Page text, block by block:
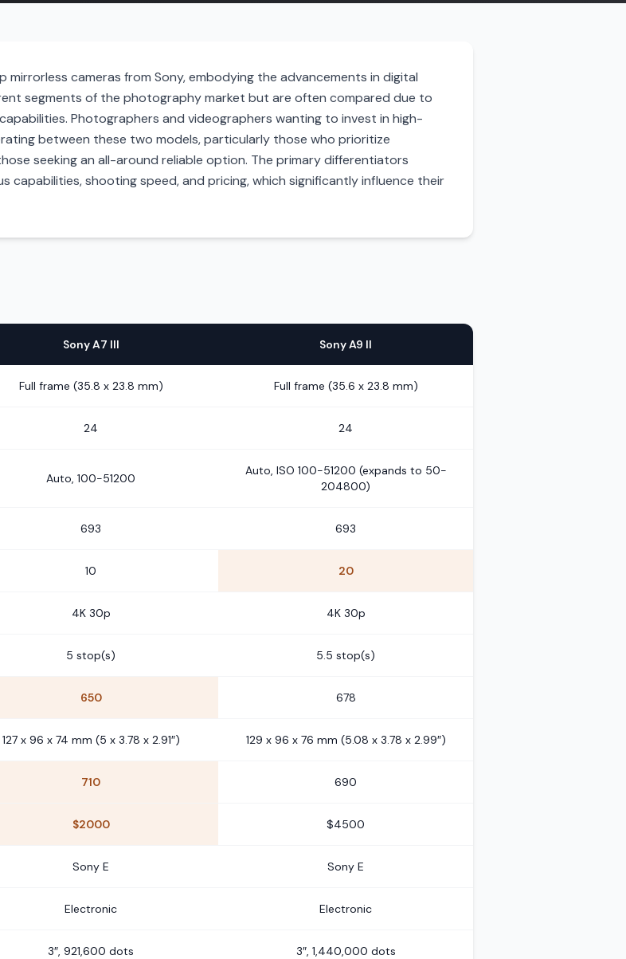
mirrorless cameras from Sony, embodying the advancements in digital
segments of the photography market but are often compared due to
Photographers and videographers wanting to invest in high-
between these two models, particularly those who prioritize
seeking an all-around reliable option. The primary differentiators
shooting speed, and pricing, which significantly influence their
Sony A7 III Sony A9 II
Full frame (35.8 x 23.8 mm) Full frame (35.6 x 23.8 mm)
24 24
Auto, 100-51200
Auto, ISO 100-51200 (expands to 50-
204800)
693 693
10 20
4K 30p 4K 30p
5 stop(s) 5.5 stop(s)
650 678
127 x 96 x 74 mm (5 x 3.78 x 2.91″) 129 x 96 x 76 mm (5.08 x 3.78 x 2.99″)
710 690
$2000 $4500
Sony E Sony E
Electronic Electronic
3″, 921,600 dots 3″, 1,440,000 dots